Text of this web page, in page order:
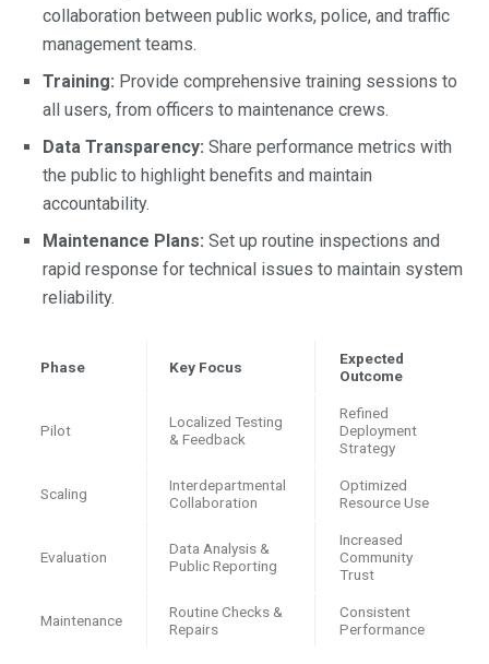
collaboration between public works, police, and traffic
management teams.
Training: Provide comprehensive training sessions to
all users, from officers to maintenance crews.
Data Transparency: Share performance metrics with
the public to highlight benefits and maintain
accountability.
Maintenance Plans: Set up routine inspections and
rapid response for technical issues to maintain system
reliability.
Phase Key Focus
Expected
Outcome
Pilot
Localized Testing
& Feedback
Refined
Deployment
Strategy
Scaling
Interdepartmental
Collaboration
Optimized
Resource Use
Evaluation
Data Analysis &
Public Reporting
Increased
Community
Trust
Maintenance
Routine Checks &
Repairs
Consistent
Performance